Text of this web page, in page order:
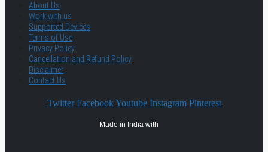
About Us
Work with us
Supported Devices
Terms of Use
Privacy Policy
Cancellation and Refund Policy
Disclaimer
Contact Us
Twitter Facebook Youtube Instagram Pinterest
Made in India with